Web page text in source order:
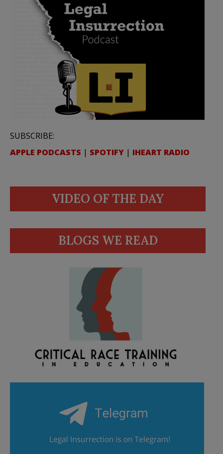
SUBSCRIBE:
APPLE PODCASTS | SPOTIFY | IHEART RADIO
VIDEO OF THE DAY
BLOGS WE READ